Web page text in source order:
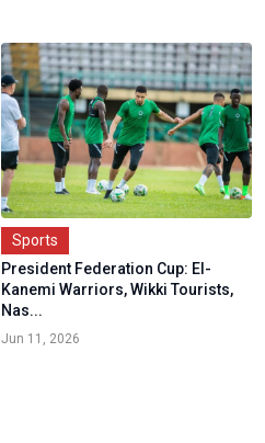
Sports
President Federation Cup: El-
Kanemi Warriors, Wikki Tourists,
Nas...
Jun 11, 2026